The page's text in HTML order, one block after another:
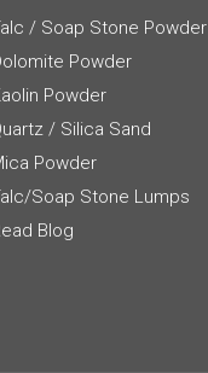
/ Soap Stone Powder
Powder
Powder
/ Silica Sand
Powder
Soap Stone Lumps
Blog